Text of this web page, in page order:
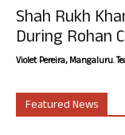
Shah Rukh
During Rohan
Violet Pereira, Mangaluru.
Featured News